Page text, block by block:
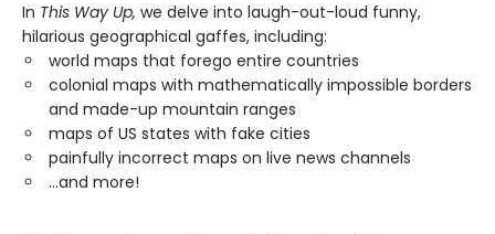
In This Way Up, we delve into laugh-out-loud funny,
hilarious geographical gaffes, including:
world maps that forego entire countries
colonial maps with mathematically impossible borders
and made-up mountain ranges
maps of US states with fake cities
painfully incorrect maps on live news channels
...and more!